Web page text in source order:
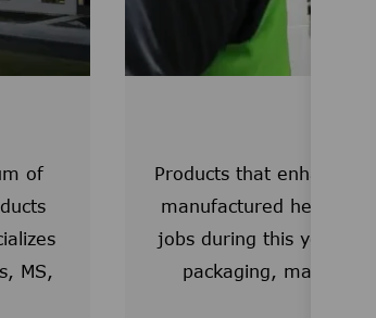
of
MS,
Products that enhance
manufactured here as
jobs during this year to
packaging, material